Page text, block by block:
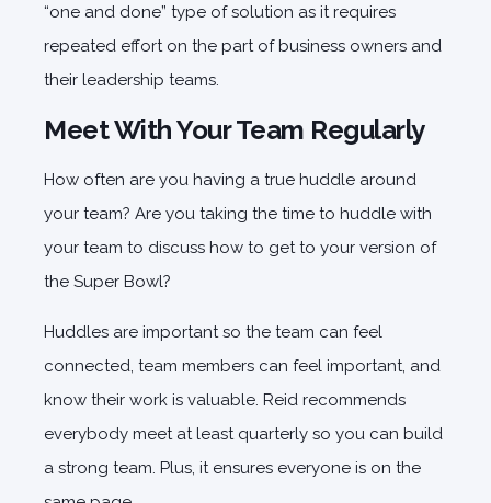
“one and done” type of solution as it requires
repeated effort on the part of business owners and
their leadership teams.
Meet With Your Team Regularly
How often are you having a true huddle around
your team? Are you taking the time to huddle with
your team to discuss how to get to your version of
the Super Bowl?
Huddles are important so the team can feel
connected, team members can feel important, and
know their work is valuable. Reid recommends
everybody meet at least quarterly so you can build
a strong team. Plus, it ensures everyone is on the